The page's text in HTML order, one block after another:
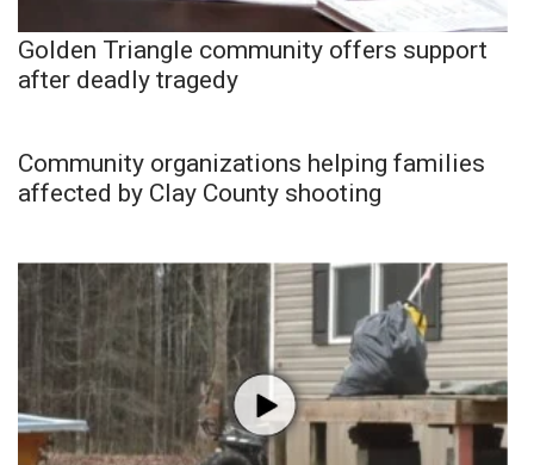
Golden Triangle community offers support
after deadly tragedy
Community organizations helping families
affected by Clay County shooting